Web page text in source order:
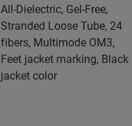
All-Dielectric, Gel-Free,
Stranded Loose Tube, 24
fibers, Multimode OM3,
Feet jacket marking, Black
jacket color